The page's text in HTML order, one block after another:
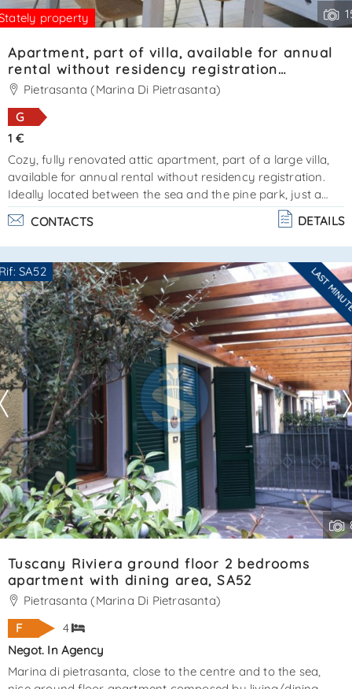
property
Apartment, part of villa, available for annual
rental without residency registration
Ref.SA020
Pietrasanta (Marina Di Pietrasanta)
G
1 €
Cozy, fully renovated attic apartment, part of a large villa,
available for annual rental without residency registration.
Ideally located between the sea and the pine park, just a
short distance from forte dei marmi. An additional
advantage is private parking within the villa grounds. The
apartment features two bedrooms and two bathrooms, as
well as a living area with a lounge and kitchen. Air
conditioning and parking space available. Energy
performance certificate in progress. Available for yearl. . .
CONTACTS DETAILS
SA52 LAST
Are you interested??
Contact
--------------------
See all the details
Tuscany Riviera ground floor 2 bedrooms
apartment with dining area, SA52
Pietrasanta (Marina Di Pietrasanta)
F
4
Negot. In Agency
Marina di pietrasanta, close to the centre and to the sea,